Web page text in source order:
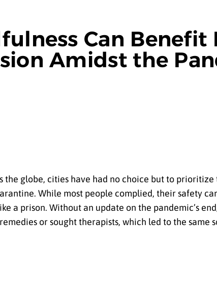
Can Benefit
Amidst the
the globe, cities have had no choice but to
While most people complied, their safety
a prison. Without an update on the pandemic’s
or sought therapists, which led to the same